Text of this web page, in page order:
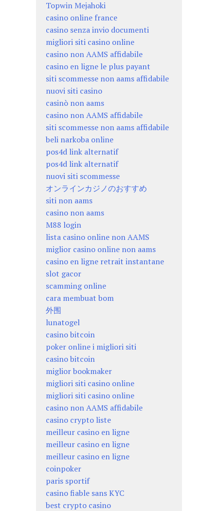
Topwin Mejahoki
casino online france
casino senza invio documenti
migliori siti casino online
casino non AAMS affidabile
casino en ligne le plus payant
siti scommesse non aams affidabile
nuovi siti casino
casinò non aams
casino non AAMS affidabile
siti scommesse non aams affidabile
beli narkoba online
pos4d link alternatif
pos4d link alternatif
nuovi siti scommesse
オンラインカジノのおすすめ
siti non aams
casino non aams
M88 login
lista casino online non AAMS
miglior casino online non aams
casino en ligne retrait instantane
slot gacor
scamming online
cara membuat bom
外围
lunatogel
casino bitcoin
poker online i migliori siti
casino bitcoin
miglior bookmaker
migliori siti casino online
migliori siti casino online
casino non AAMS affidabile
casino crypto liste
meilleur casino en ligne
meilleur casino en ligne
meilleur casino en ligne
coinpoker
paris sportif
casino fiable sans KYC
best crypto casino